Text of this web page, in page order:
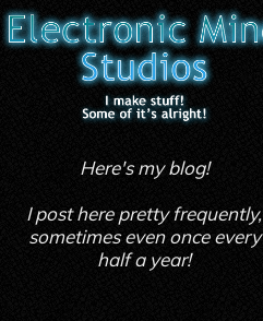
Here's my blog!
I post here pretty frequently,
sometimes even once every
half a year!